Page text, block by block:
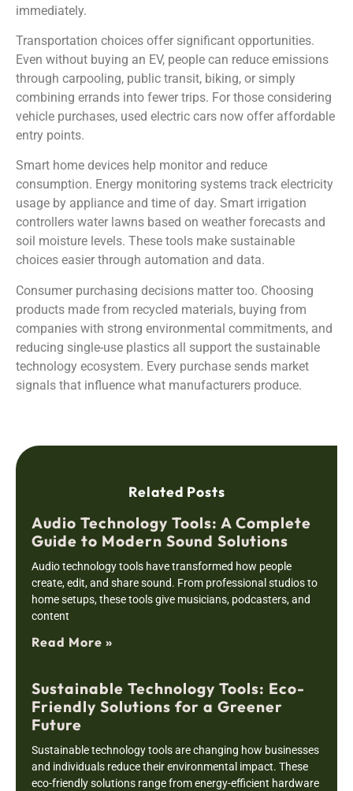
immediately.
Transportation choices offer significant opportunities.
Even without buying an EV, people can reduce emissions
through carpooling, public transit, biking, or simply
combining errands into fewer trips. For those considering
vehicle purchases, used electric cars now offer affordable
entry points.
Smart home devices help monitor and reduce
consumption. Energy monitoring systems track electricity
usage by appliance and time of day. Smart irrigation
controllers water lawns based on weather forecasts and
soil moisture levels. These tools make sustainable
choices easier through automation and data.
Consumer purchasing decisions matter too. Choosing
products made from recycled materials, buying from
companies with strong environmental commitments, and
reducing single-use plastics all support the sustainable
technology ecosystem. Every purchase sends market
signals that influence what manufacturers produce.
Related Posts
Audio Technology Tools: A Complete
Guide to Modern Sound Solutions
Audio technology tools have transformed how people
create, edit, and share sound. From professional studios to
home setups, these tools give musicians, podcasters, and
content
Read More »
Sustainable Technology Tools: Eco-
Friendly Solutions for a Greener
Future
Sustainable technology tools are changing how businesses
and individuals reduce their environmental impact. These
eco-friendly solutions range from energy-efficient hardware